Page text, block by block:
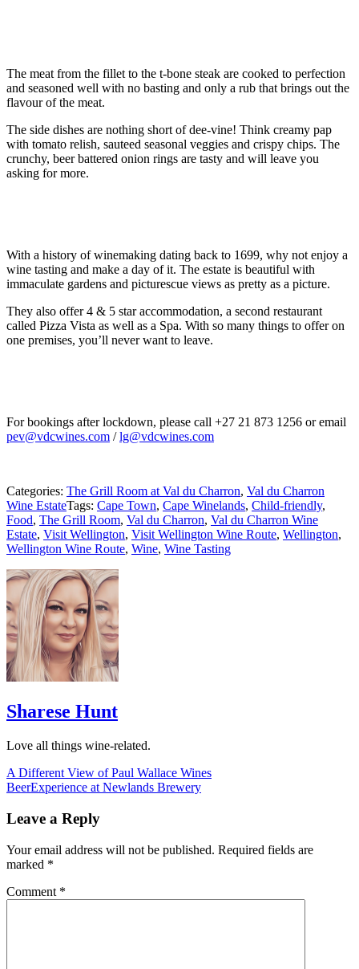
The meat from the fillet to the t-bone steak are cooked to perfection
and seasoned well with no basting and only a rub that brings out the
flavour of the meat.
The side dishes are nothing short of dee-vine! Think creamy pap
with tomato relish, sauteed seasonal veggies and crispy chips. The
crunchy, beer battered onion rings are tasty and will leave you
asking for more.
With a history of winemaking dating back to 1699, why not enjoy a
wine tasting and make a day of it. The estate is beautiful with
immaculate gardens and picturescue views as pretty as a picture.
They also offer 4 & 5 star accommodation, a second restaurant
called Pizza Vista as well as a Spa. With so many things to offer on
one premises, you’ll never want to leave.
For bookings after lockdown, please call +27 21 873 1256 or email
pev@vdcwines.com /lg@vdcwines.com
Categories: The Grill Room at Val du Charron, Val du Charron
Wine EstateTags: Cape Town, Cape Winelands, Child-friendly,
Food, The Grill Room, Val du Charron, Val du Charron Wine
Estate, Visit Wellington, Visit Wellington Wine Route, Wellington,
Wellington Wine Route, Wine, Wine Tasting
Sharese Hunt
Love all things wine-related.
Post
navigation
A Different View of Paul Wallace Wines
BeerExperience at Newlands Brewery
Leave a Reply
Your email address will not be published. Required fields are
marked *
Comment *